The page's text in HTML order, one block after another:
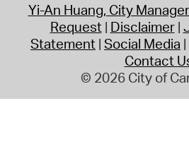
Yi-An Huang, City Manager
Request Disclaimer
Statement Social Media
Contact
© 2026 City of